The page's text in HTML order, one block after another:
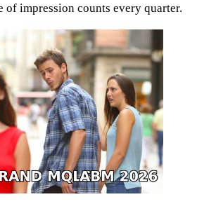
of impression counts every quarter.